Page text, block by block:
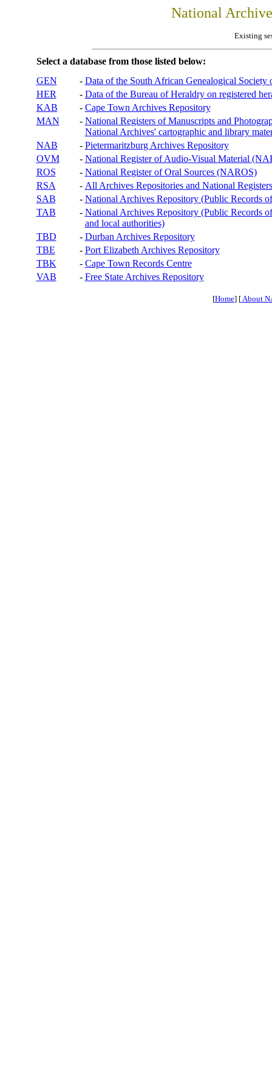
National
Existing
Select a database from those listed below:
GEN
- Data of the South African Genealogical Society
HER
- Data of the Bureau of Heraldry on registered
KAB
- Cape Town Archives Repository
MAN
- National Registers of Manuscripts and
National Archives' cartographic and library
NAB
- Pietermaritzburg Archives Repository
OVM
- National Register of Audio-Visual Material
ROS
- National Register of Oral Sources (NAROS)
RSA
- All Archives Repositories and National
SAB
- National Archives Repository (Public Records
TAB
- National Archives Repository (Public Records
and local authorities)
TBD
- Durban Archives Repository
TBE
- Port Elizabeth Archives Repository
TBK
- Cape Town Records Centre
VAB
- Free State Archives Repository
[Home] [About